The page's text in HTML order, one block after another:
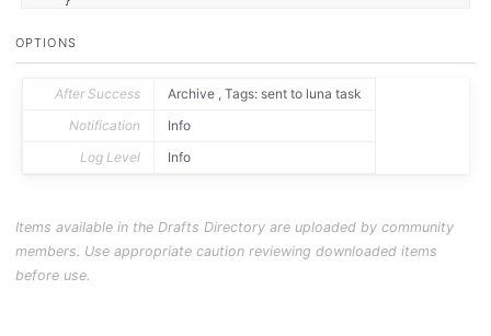
if (response.
else
console.log(response. statusCode);
OPTIONS
After Success
Archive , Tags: sent to luna task
Notification
Info
Log Level
Info
Items available in the Drafts Directory are uploaded by community
members. Use appropriate caution reviewing downloaded items
before use.